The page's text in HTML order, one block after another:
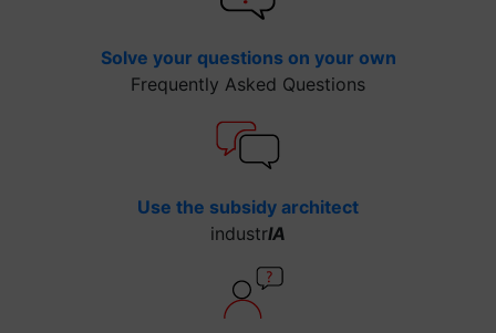
Solve your questions on your own
Frequently Asked Questions
Use the subsidy architect
industrIA